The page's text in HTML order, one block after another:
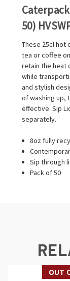
50)
These 25cl hot
tea or coffee
retain the heat
while
and stylish
of washing up,
effective. Sip
separately.
8oz fully
Sip through
Pack of 50
OUT